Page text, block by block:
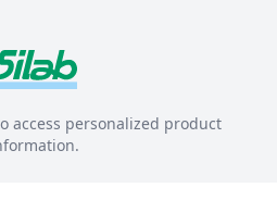
access personalized product